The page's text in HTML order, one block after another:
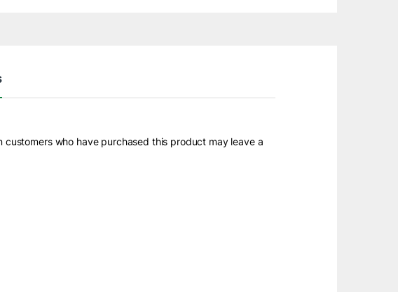
customers who have purchased this product may leave a